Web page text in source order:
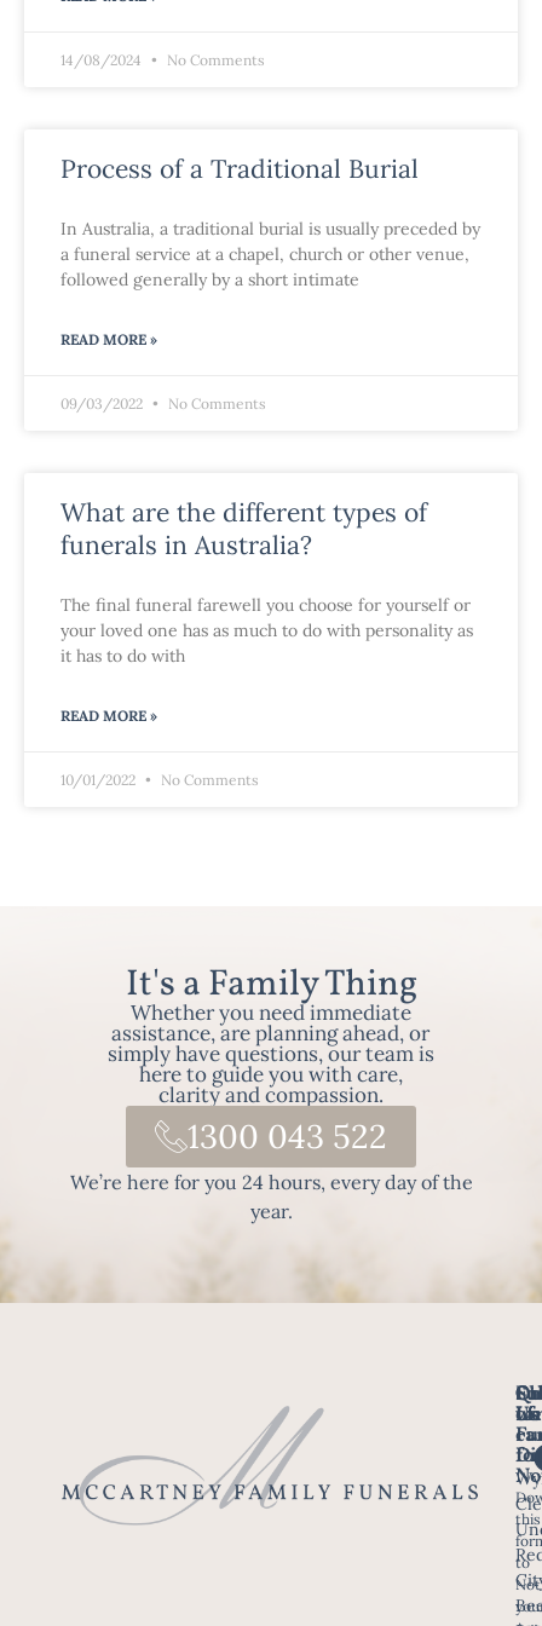
14/08/2024 No Comments
Process of a Traditional Burial
In Australia, a traditional burial is usually preceded by
a funeral service at a chapel, church or other venue,
followed generally by a short intimate
READ MORE »
09/03/2022 No Comments
What are the different types of
funerals in Australia?
The final funeral farewell you choose for yourself or
your loved one has as much to do with personality as
it has to do with
READ MORE »
10/01/2022 No Comments
It's a Family Thing
Whether you need immediate
assistance, are planning ahead, or
simply have questions, our team is
here to guide you with care,
clarity and compassion.
1300 043 522
We’re here for you 24 hours, every day of the
year.
Us
a
we
for
of
this
to